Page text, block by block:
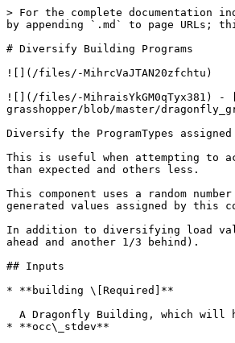
> For the complete documentation
by appending `.md` to page URLs;
# Diversify Building Programs
![](/files/-MihrcVaJTAN20zfchtu)
![](/files/-MihraisYkGM0qTyx381)
grasshopper/blob/master/
Diversify the ProgramTypes
This is useful when attempting to
than expected and others less.
This component uses a random
generated values assigned by this
In addition to diversifying load
ahead and another 1/3 behind).
## Inputs
* **building \[Required]**
* **occ\_stdev**